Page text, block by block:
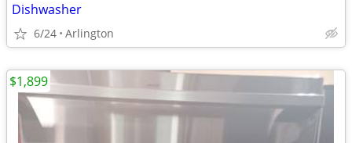
Dishwasher
6/24 Arlington
$1,899